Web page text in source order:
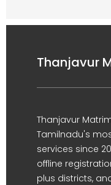
Thanjavur
Thanjavur
Tamilnadu's
services since
offline
plus districts,